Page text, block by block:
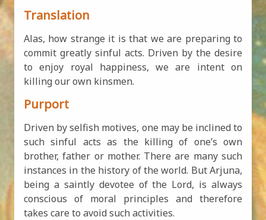
Translation
Alas, how strange it is that we are preparing to
commit greatly sinful acts. Driven by the desire
to enjoy royal happiness, we are intent on
killing our own kinsmen.
Purport
Driven by selfish motives, one may be inclined to
such sinful acts as the killing of one’s own
brother, father or mother. There are many such
instances in the history of the world. But Arjuna,
being a saintly devotee of the Lord, is always
conscious of moral principles and therefore
takes care to avoid such activities.